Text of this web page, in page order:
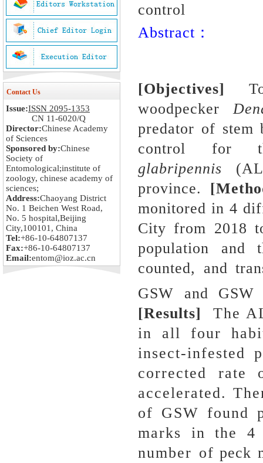
Contact Us
Issue:ISSN 2095-1353
CN 11-6020/Q
Director:Chinese Academy
of Sciences
Sponsored by:Chinese
Society of
Entomological;institute of
zoology, chinese academy of
sciences;
Address:Chaoyang District
No. 1 Beichen West Road,
No. 5 hospital,Beijing
City,100101, China
Tel:+86-10-64807137
Fax:+86-10-64807137
Email:entom@ioz.ac.cn
control
Abstract：
[Objectives]
woodpecker
predator of stem
control for
glabripennis
province.
monitored in 4
City from 2018
population and
counted, and
GSW and
[Results]
The
in all four
insect-infested
corrected rate
accelerated.
of GSW found
marks in the 4
number of peck